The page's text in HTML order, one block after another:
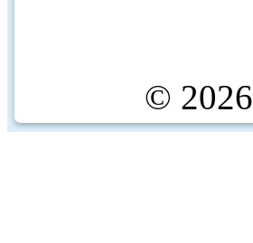
© 2026